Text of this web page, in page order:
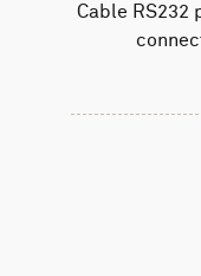
Cable RS232